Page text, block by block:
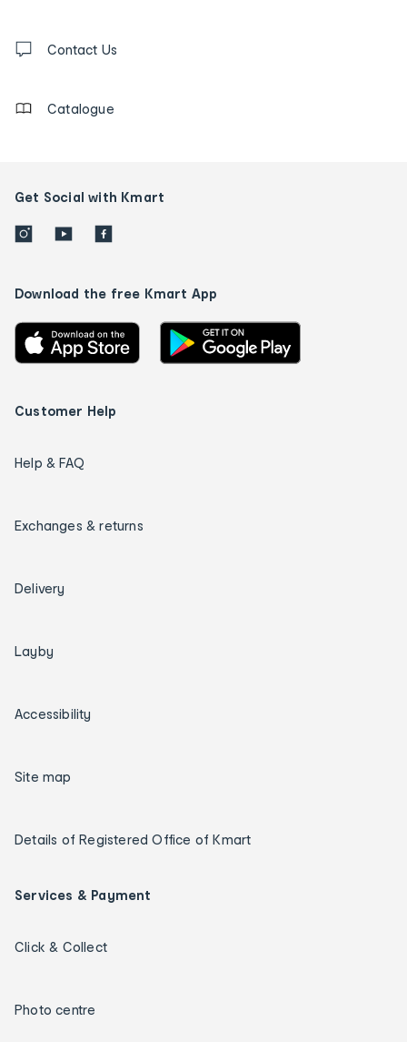
us
Contact Us
Catalogue
Get Social with Kmart
Download the free Kmart App
Customer Help
Help & FAQ
Exchanges & returns
Delivery
Layby
Accessibility
Site map
Details of Registered Office of Kmart
Services & Payment
Click & Collect
Photo centre